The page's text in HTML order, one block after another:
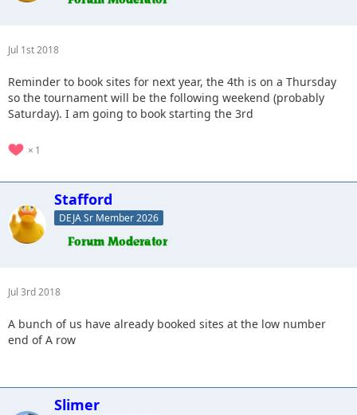
Jul 1st 2018
Reminder to book sites for next year, the 4th is on a Thursday
so the tournament will be the following weekend (probably
Saturday). I am going to book starting the 3rd
1
Stafford
DEJA Sr Member 2026
Jul 3rd 2018
A bunch of us have already booked sites at the low number
end of A row
Slimer